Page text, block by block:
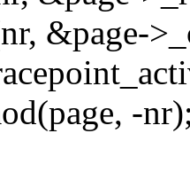
&page-
-